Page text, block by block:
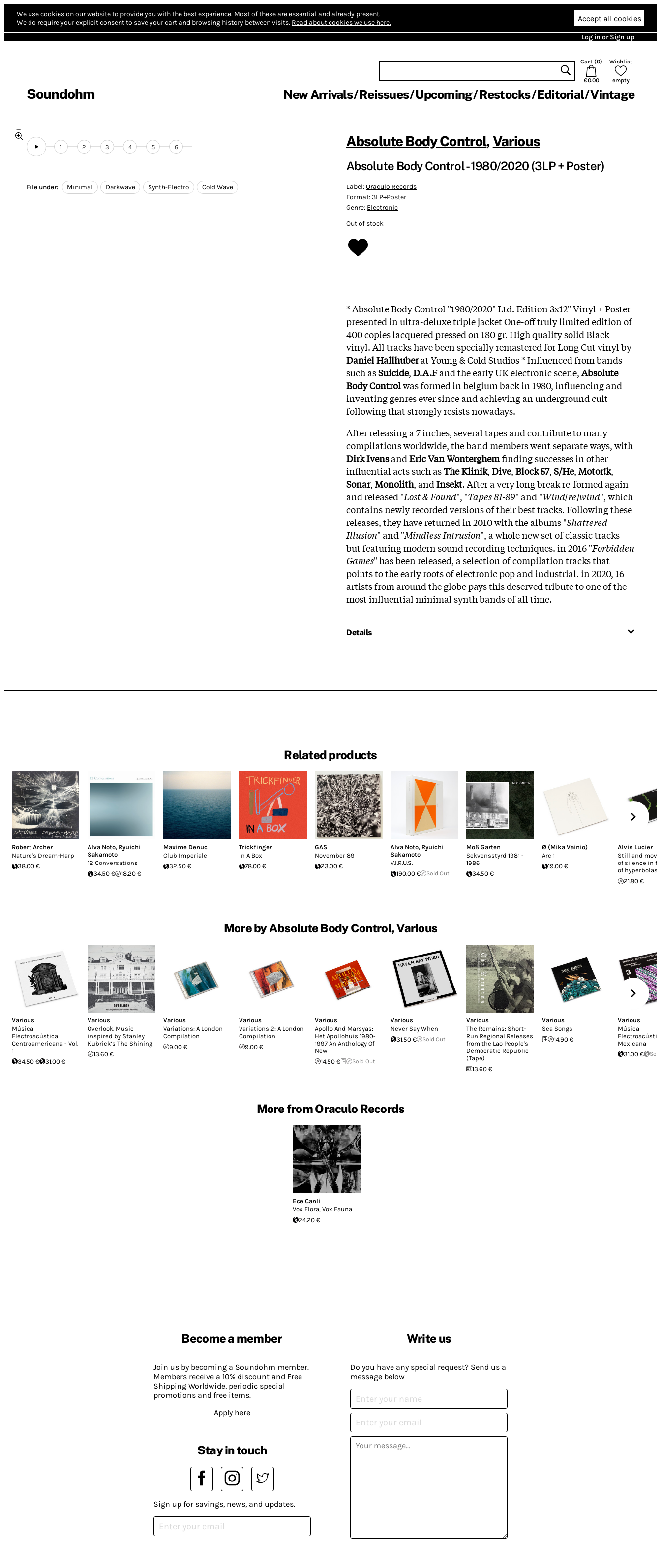
We use cookies on our website to provide you with the best experience. Most of these are essential and already present.
We do require your explicit consent to save your cart and browsing history between visits. Read about cookies we use here. Accept all cookies
Log in or Sign up
Soundohm
Cart (0)
€0.00
Wishlist
empty
New Arrivals Reissues Upcoming Restocks Editorial Vintage
1 2 3 4 5 6
File under: Minimal Darkwave Synth-Electro Cold Wave
Absolute Body Control, Various
Absolute Body Control - 1980​/​2020 (3LP + Poster)
Label:Oraculo Records
Format:3LP+Poster
Genre: Electronic
Out of stock
* Absolute Body Control "1980/2020" Ltd. Edition 3x12" Vinyl + Poster
presented in ultra-deluxe triple jacket One-off truly limited edition of
400 copies lacquered pressed on 180 gr. High quality solid Black
vinyl. All tracks have been specially remastered for Long Cut vinyl by
Daniel Hallhuberat Young & Cold Studios * Influenced from bands
such asSuicide,D.A.Fand the early UK electronic scene,Absolute
Body Controlwas formed in belgium back in 1980, influencing and
inventing genres ever since and achieving an underground cult
following that strongly resists nowadays.
After releasing a 7 inches, several tapes and contribute to many
compilations worldwide, the band members went separate ways, with
Dirk IvensandEric Van Wonterghemfinding successes in other
influential acts such asThe Klinik,Dive,Block 57,S/He,Motor!k,
Sonar,Monolith, andInsekt. After a very long break re-formed again
and released "Lost & Found", "Tapes 81-89" and "Wind[re]wind", which
contains newly recorded versions of their best tracks. Following these
releases, they have returned in 2010 with the albums "Shattered
Illusion" and "Mindless Intrusion", a whole new set of classic tracks
but featuring modern sound recording techniques. in 2016 "Forbidden
Games" has been released, a selection of compilation tracks that
points to the early roots of electronic pop and industrial. in 2020, 16
artists from around the globe pays this deserved tribute to one of the
most influential minimal synth bands of all time.
Details
Related products
Robert Archer
Nature's Dream-Harp
38.00 €
Alva Noto, Ryuichi
Sakamoto
12 Conversations
34.50 €
18.20 €
Maxime Denuc
Club Imperiale
32.50 €
Trickfinger
In A Box
78.00 €
GAS
November 89
23.00 €
Alva Noto, Ryuichi
Sakamoto
V.I.R.U.S.
190.00 €
Sold Out
Moß Garten
Sekvensstyrd 1981 -
1986
34.50 €
Ø (Mika Vainio)
Arc 1
19.00 €
Alvin Lucier
Still and
of silence in
of hyperbolas
21.80 €
More by Absolute Body Control, Various
Various
Música
Electroacústica
Centroamericana - Vol.
1
34.50 €
31.00 €
Various
Overlook. Music
inspired by Stanley
Kubrick’s The Shining
13.60 €
Various
Variations: A London
Compilation
9.00 €
Various
Variations 2: A London
Compilation
9.00 €
Various
Apollo And Marsyas:
Het Apollohuis 1980-
1997 An Anthology Of
New
14.50 €
Sold Out
Various
Never Say When
31.50 €
Sold Out
Various
The Remains: Short-
Run Regional Releases
from the Lao People's
Democratic Republic
(Tape)
13.60 €
Various
Sea Songs
14.90 €
Various
Música
Mexicana
31.00 €
More from Oraculo Records
Ece Canli
Vox Flora, Vox Fauna
24.20 €
Become a member
Join us by becoming a Soundohm member.
Members receive a 10% discount and Free
Shipping Worldwide, periodic special
promotions and free items.
Apply here
Write us
Do you have any special request? Send us a
message below
Stay in touch
Sign up for savings, news, and updates.